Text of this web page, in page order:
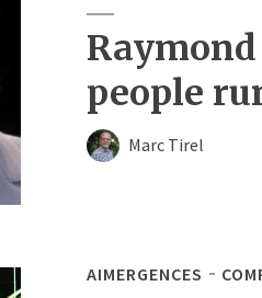
people
Marc Tirel
AIMERGENCES